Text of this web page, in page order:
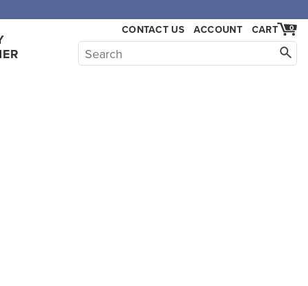
CONTACT US ACCOUNT 0
CART